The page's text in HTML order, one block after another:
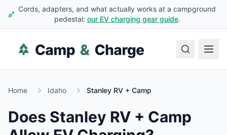
Cords, adapters, and what actually works at a campground
pedestal: our EV charging gear guide.
Home Idaho Stanley RV + Camp
Does Stanley RV + Camp